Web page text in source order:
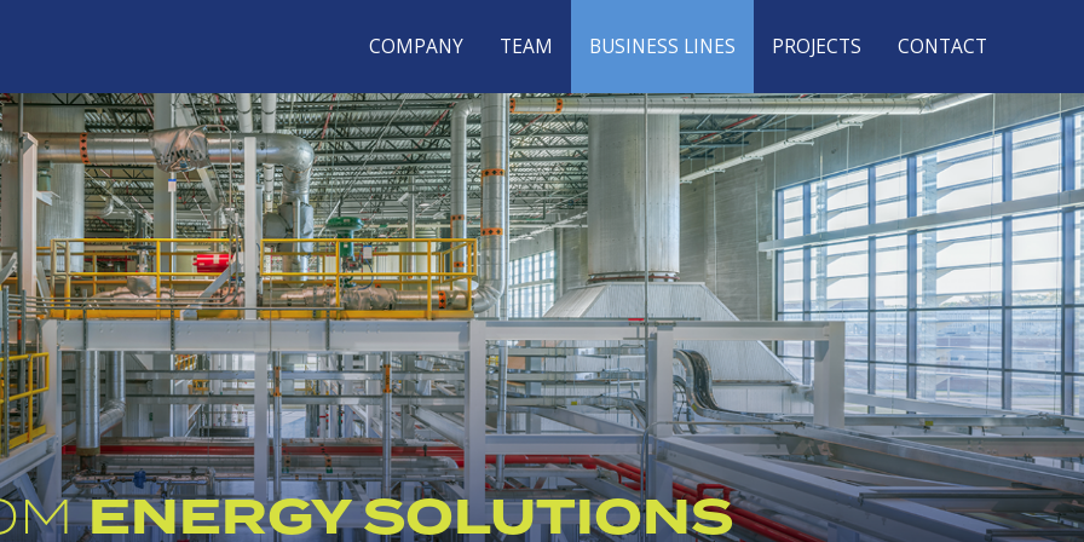
COMPANY TEAM BUSINESS LINES PROJECTS CONTACT
ENERGY SOLUTIONS